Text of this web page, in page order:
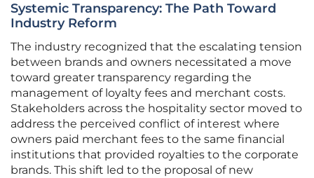
Systemic Transparency: The Path Toward
Industry Reform
The industry recognized that the escalating tension
between brands and owners necessitated a move
toward greater transparency regarding the
management of loyalty fees and merchant costs.
Stakeholders across the hospitality sector moved to
address the perceived conflict of interest where
owners paid merchant fees to the same financial
institutions that provided royalties to the corporate
brands. This shift led to the proposal of new